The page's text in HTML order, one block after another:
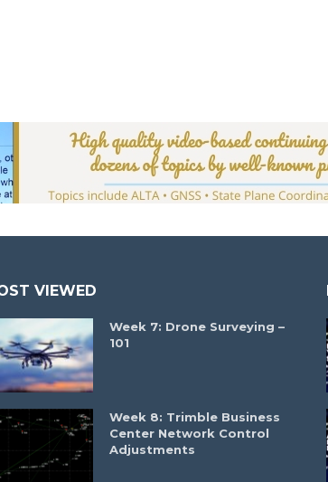
VIEWED
Week 7: Drone Surveying –
101
Week 8: Trimble Business
Center Network Control
Adjustments